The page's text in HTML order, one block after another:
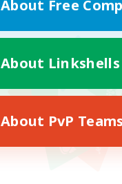
About Free
About
About PvP